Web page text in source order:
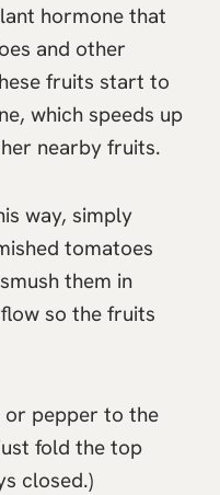
hormone that
and other
fruits start to
which speeds up
nearby fruits.
way, simply
tomatoes
them in
so the fruits
or pepper to the
fold the top
closed.)